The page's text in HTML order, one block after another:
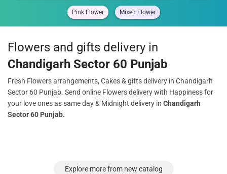
Pink Flower Mixed Flower
Flowers and gifts delivery in
Chandigarh Sector 60 Punjab
Fresh Flowers arrangements, Cakes & gifts delivery in Chandigarh
Sector 60 Punjab. Send online Flowers delivery with Happiness for
your love ones as same day & Midnight delivery in Chandigarh
Sector 60 Punjab.
Explore more from new catalog